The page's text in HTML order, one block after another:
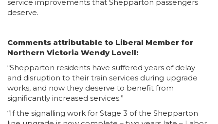
service improvements that Shepparton passengers
deserve.
Comments attributable to Liberal Member for
Northern Victoria Wendy Lovell:
“Shepparton residents have suffered years of delay
and disruption to their train services during upgrade
works, and now they deserve to benefit from
significantly increased services.”
“If the signalling work for Stage 3 of the Shepparton